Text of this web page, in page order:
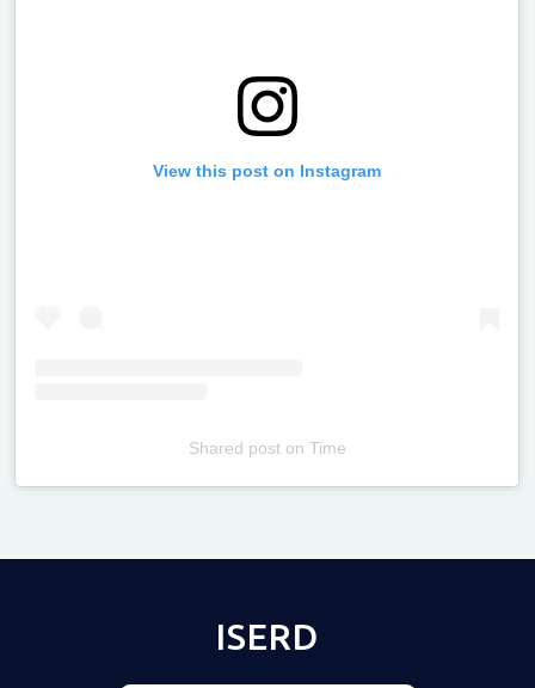
View this post on Instagram
Shared poston Time
ISERD